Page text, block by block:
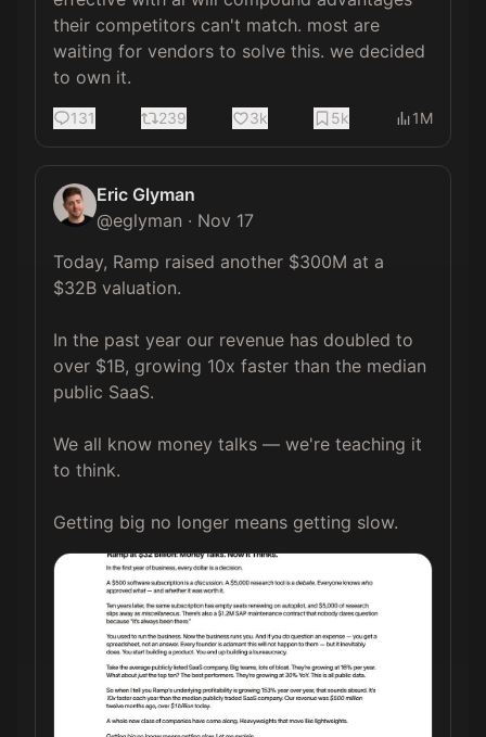
their competitors can't match. most are
waiting for vendors to solve this. we decided
to own it.
131 239 3k 5k 1M
Eric Glyman
@eglyman · Nov 17
Today, Ramp raised another $300M at a
$32B valuation.
In the past year our revenue has doubled to
over $1B, growing 10x faster than the median
public SaaS.
We all know money talks — we're teaching it
to think.
Getting big no longer means getting slow.